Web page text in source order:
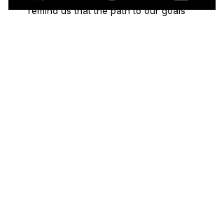
remind us that the path to our goals